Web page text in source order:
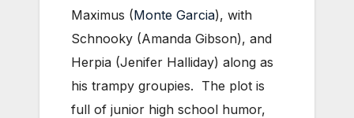
Maximus (Monte Garcia), with
Schnooky (Amanda Gibson), and
Herpia (Jenifer Halliday) along as
his trampy groupies. The plot is
full of junior high school humor,